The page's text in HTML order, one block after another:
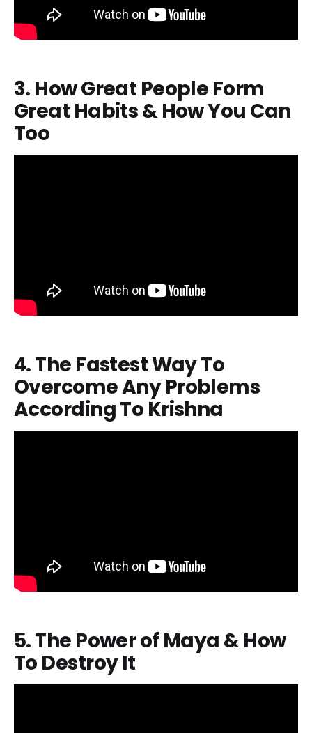
3. How Great People Form
Great Habits & How You Can
Too
4. The Fastest Way To
Overcome Any Problems
According To Krishna
5. The Power of Maya & How
To Destroy It